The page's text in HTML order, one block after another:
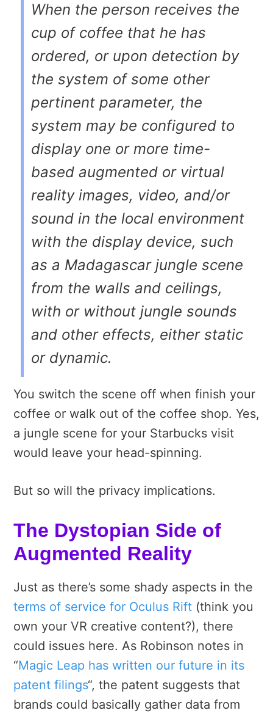
When the person receives the
cup of coffee that he has
ordered, or upon detection by
the system of some other
pertinent parameter, the
system may be configured to
display one or more time-
based augmented or virtual
reality images, video, and/or
sound in the local environment
with the display device, such
as a Madagascar jungle scene
from the walls and ceilings,
with or without jungle sounds
and other effects, either static
or dynamic.
You switch the scene off when finish your
coffee or walk out of the coffee shop. Yes,
a jungle scene for your Starbucks visit
would leave your head-spinning.
But so will the privacy implications.
The Dystopian Side of
Augmented Reality
Just as there’s some shady aspects in the
terms of service for Oculus Rift (think you
own your VR creative content?), there
could issues here. As Robinson notes in
“Magic Leap has written our future in its
patent filings“, the patent suggests that
brands could basically gather data from